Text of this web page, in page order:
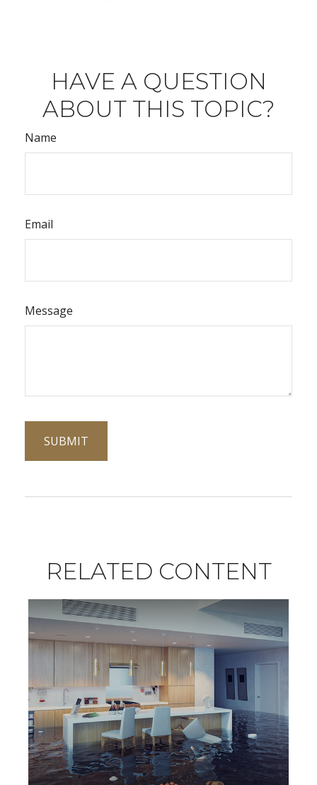
HAVE A QUESTION
ABOUT THIS TOPIC?
Name
Email
Message
RELATED CONTENT